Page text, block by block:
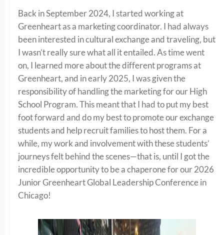
Back in September 2024, I started working at
Greenheart as a marketing coordinator. I had always
been interested in cultural exchange and traveling, but
I wasn’t really sure what all it entailed. As time went
on, I learned more about the different programs at
Greenheart, and in early 2025, I was given the
responsibility of handling the marketing for our High
School Program. This meant that I had to put my best
foot forward and do my best to promote our exchange
students and help recruit families to host them. For a
while, my work and involvement with these students’
journeys felt behind the scenes—that is, until I got the
incredible opportunity to be a chaperone for our 2026
Junior Greenheart Global Leadership Conference in
Chicago!